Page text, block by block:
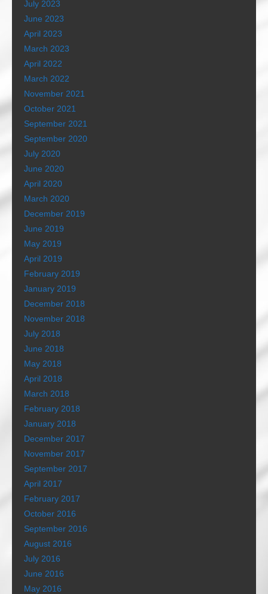
July 2023
June 2023
April 2023
March 2023
April 2022
March 2022
November 2021
October 2021
September 2021
September 2020
July 2020
June 2020
April 2020
March 2020
December 2019
June 2019
May 2019
April 2019
February 2019
January 2019
December 2018
November 2018
July 2018
June 2018
May 2018
April 2018
March 2018
February 2018
January 2018
December 2017
November 2017
September 2017
April 2017
February 2017
October 2016
September 2016
August 2016
July 2016
June 2016
May 2016